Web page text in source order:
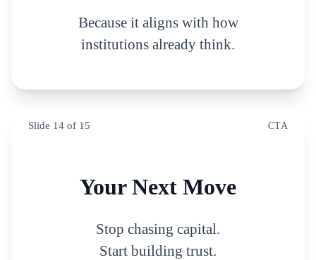
Because it aligns with how
institutions already think.
Slide 14 of 15 CTA
Your Next Move
Stop chasing capital.
Start building trust.